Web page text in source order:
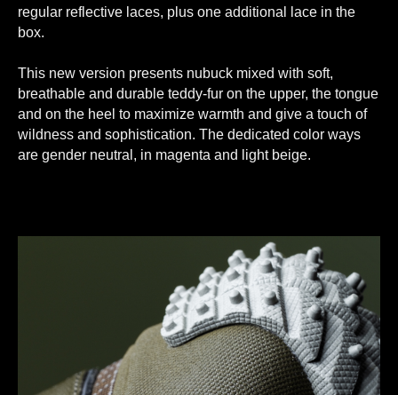
regular reflective laces, plus one additional lace in the
box.
This new version presents nubuck mixed with soft,
breathable and durable teddy-fur on the upper, the tongue
and on the heel to maximize warmth and give a touch of
wildness and sophistication. The dedicated color ways
are gender neutral, in magenta and light beige.